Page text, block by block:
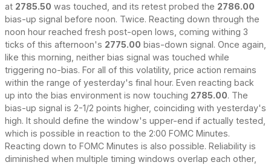
at 2785.50 was touched, and its retest probed the 2786.00
bias-up signal before noon. Twice. Reacting down through the
noon hour reached fresh post-open lows, coming withing 3
ticks of this afternoon's 2775.00 bias-down signal. Once again,
like this morning, neither bias signal was touched while
triggering no-bias. For all of this volatility, price action remains
within the range of yesterday's final hour. Even reacting back
up into the bias environment is now touching 2785.00. The
bias-up signal is 2-1/2 points higher, coinciding with yesterday's
high. It should define the window's upper-end if actually tested,
which is possible in reaction to the 2:00 FOMC Minutes.
Reacting down to FOMC Minutes is also possible. Reliability is
diminished when multiple timing windows overlap each other,